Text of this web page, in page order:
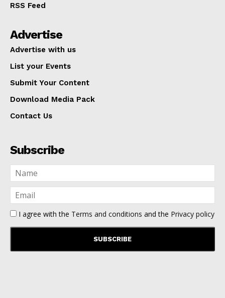
RSS Feed
Advertise
Advertise with us
List your Events
Submit Your Content
Download Media Pack
Contact Us
Subscribe
I agree with the Terms and conditions and the Privacy policy